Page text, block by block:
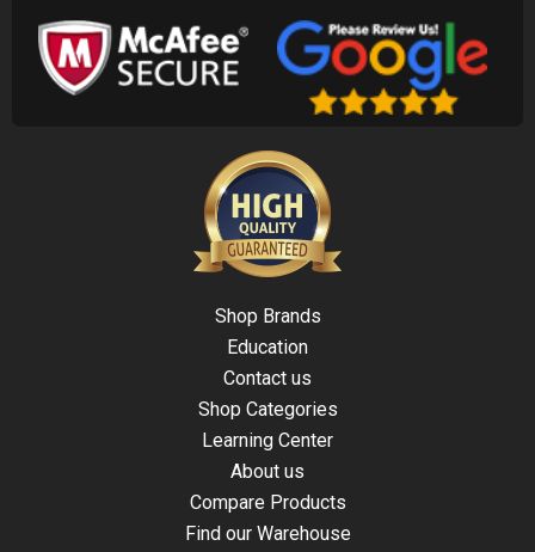
Shop Brands
Education
Contact us
Shop Categories
Learning Center
About us
Compare Products
Find our Warehouse